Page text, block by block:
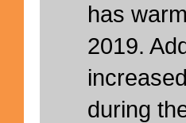
has
2019.
during